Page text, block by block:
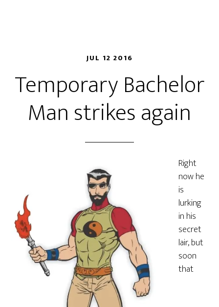
JUL 12 2016
Temporary Bachelor
Man strikes again
Right
now he
is
lurking
in his
secret
lair, but
soon
that